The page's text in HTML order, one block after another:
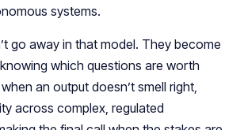
systems.​​
go away in that model. They become
which questions are worth
an output doesn’t smell right,
across complex, regulated